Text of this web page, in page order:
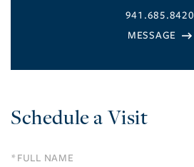
941.685.8420
Schedule a Visit
Schedule